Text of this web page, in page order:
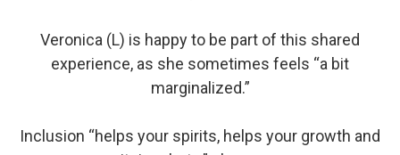
Veronica (L) is happy to be part of this shared
experience, as she sometimes feels “a bit
marginalized.”
Inclusion “helps your spirits, helps your growth and